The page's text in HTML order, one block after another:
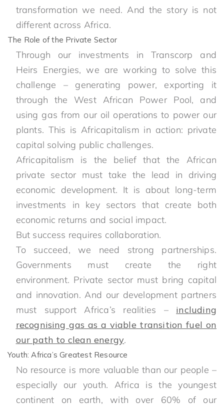
transformation we need. And the story is not
different across Africa.
The Role of the Private Sector
Through our investments in Transcorp and
Heirs Energies, we are working to solve this
challenge – generating power, exporting it
through the West African Power Pool, and
using gas from our oil operations to power our
plants. This is Africapitalism in action: private
capital solving public challenges.
Africapitalism is the belief that the African
private sector must take the lead in driving
economic development. It is about long-term
investments in key sectors that create both
economic returns and social impact.
But success requires collaboration.
To succeed, we need strong partnerships.
Governments must create the right
environment. Private sector must bring capital
and innovation. And our development partners
must support Africa’s realities – including
recognising gas as a viable transition fuel on
our path to clean energy.
Youth: Africa’s Greatest Resource
No resource is more valuable than our people –
especially our youth. Africa is the youngest
continent on earth, with over 60% of our